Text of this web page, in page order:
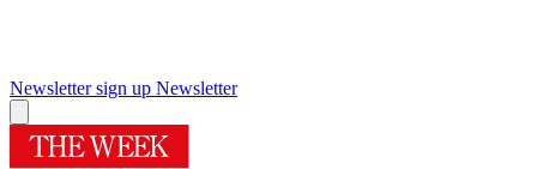
Newsletter sign up Newsletter